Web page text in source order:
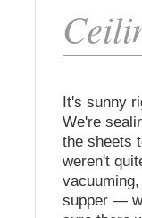
It's sunny
We're
the sheets
weren't
supper —